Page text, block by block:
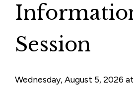
Session
Wednesday, August 5, 2026